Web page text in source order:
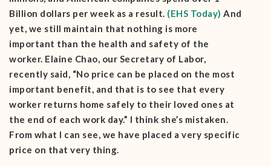
Billion dollars per week as a result. (EHS Today) And
yet, we still maintain that nothing is more
important than the health and safety of the
worker. Elaine Chao, our Secretary of Labor,
recently said, “No price can be placed on the most
important benefit, and that is to see that every
worker returns home safely to their loved ones at
the end of each work day.” I think she’s mistaken.
From what I can see, we have placed a very specific
price on that very thing.